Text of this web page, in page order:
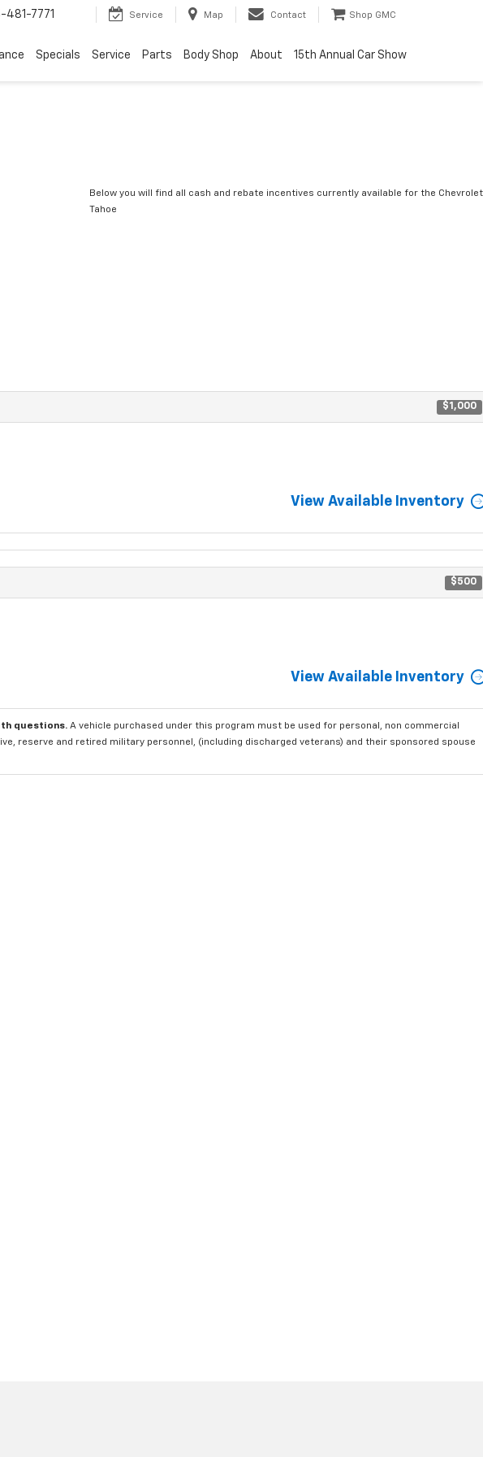
481-7771 Service Map Contact Shop GMC
Specials Service Parts Body Shop About 15th Annual Car Show
Below you will find all cash and rebate incentives currently available for the Chevrolet
Tahoe
$1,000
View Available Inventory
$500
View Available Inventory
questions. A vehicle purchased under this program must be used for personal, non commercial
reserve and retired military personnel, (including discharged veterans) and their sponsored spouse